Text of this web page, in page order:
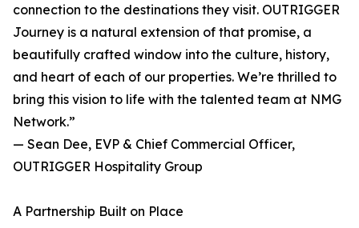
connection to the destinations they visit. OUTRIGGER
Journey is a natural extension of that promise, a
beautifully crafted window into the culture, history,
and heart of each of our properties. We’re thrilled to
bring this vision to life with the talented team at NMG
Network.”
— Sean Dee, EVP & Chief Commercial Officer,
OUTRIGGER Hospitality Group
A Partnership Built on Place